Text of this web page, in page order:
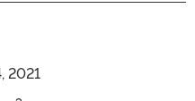
2021